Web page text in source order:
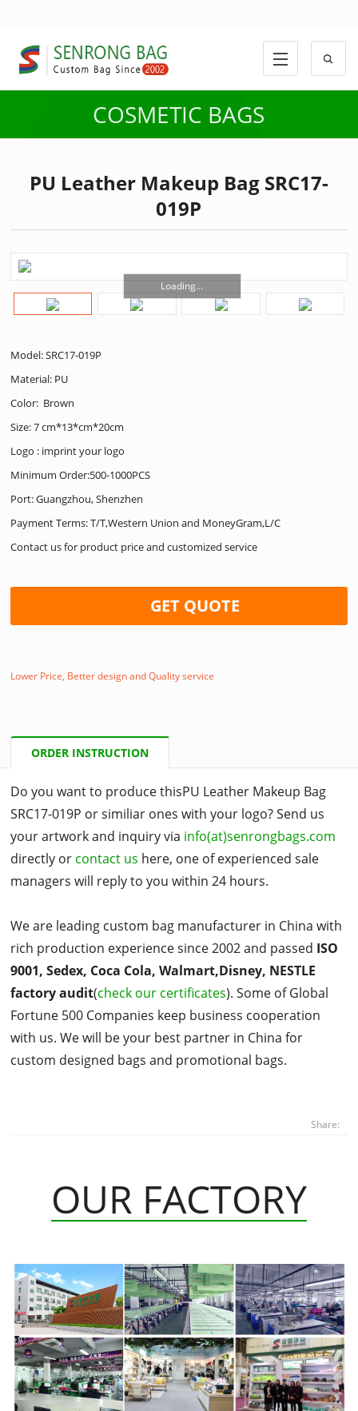
COSMETIC BAGS
PU Leather Makeup Bag SRC17-
019P
Loading...
Model: SRC17-019P
Material: PU
Color: Brown
Size: 7 cm*13*cm*20cm
Logo : imprint your logo
Minimum Order:500-1000PCS
Port: Guangzhou, Shenzhen
Payment Terms: T/T,Western Union and MoneyGram,L/C
Contact us for product price and customized service
GET QUOTE
Lower Price, Better design and Quality service
ORDER INSTRUCTION
Do you want to produce thisPU Leather Makeup Bag
SRC17-019P or similiar ones with your logo? Send us
your artwork and inquiry via info(at)senrongbags.com
directly or contact us here, one of experienced sale
managers will reply to you within 24 hours.
We are leading custom bag manufacturer in China with
rich production experience since 2002 and passed ISO
9001, Sedex, Coca Cola, Walmart,Disney, NESTLE
factory audit(check our certificates). Some of Global
Fortune 500 Companies keep business cooperation
with us. We will be your best partner in China for
custom designed bags and promotional bags.
Share:
OUR FACTORY